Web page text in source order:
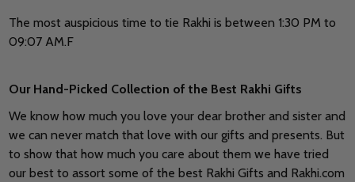
The most auspicious time to tie Rakhi is between 1:30 PM to
09:07 AM.F
Our Hand-Picked Collection of the Best Rakhi Gifts
We know how much you love your dear brother and sister and
we can never match that love with our gifts and presents. But
to show that how much you care about them we have tried
our best to assort some of the best Rakhi Gifts and Rakhi.com